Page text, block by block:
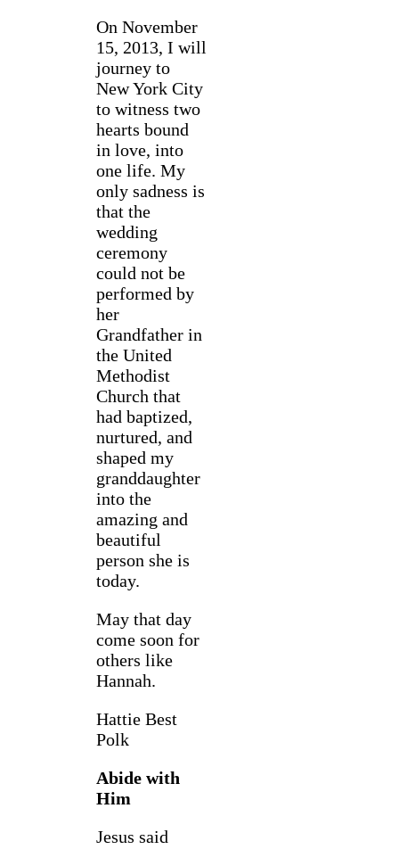
On November
15, 2013, I will
journey to
New York City
to witness two
hearts bound
in love, into
one life. My
only sadness is
that the
wedding
ceremony
could not be
performed by
her
Grandfather in
the United
Methodist
Church that
had baptized,
nurtured, and
shaped my
granddaughter
into the
amazing and
beautiful
person she is
today.
May that day
come soon for
others like
Hannah.
Hattie Best
Polk
Abide with
Him
Jesus said